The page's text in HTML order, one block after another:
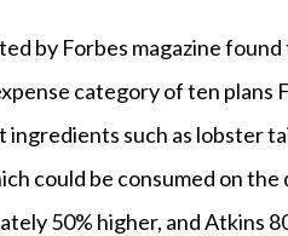
by Forbes magazine
category of ten plans
ingredients such as lobster
could be consumed on
50% higher, and Atkins